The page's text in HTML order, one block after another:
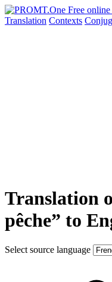
Translation Contexts
Translation
pêche” to
Select source language